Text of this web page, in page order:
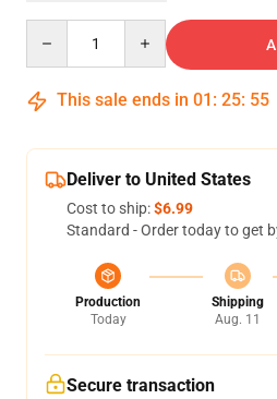
This sale ends in 01 : 25: 54
Deliver to United States
Cost to ship:$6.99
Standard - Order today to get
Production
Today
Shipping
Aug. 11
Secure transaction